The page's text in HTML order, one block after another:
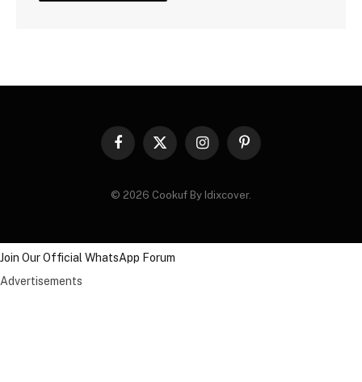
Facebook
X
InstagramPinterest
© 2026 Cookuf By Idixcover.
Join Our Official WhatsApp Forum
Advertisements